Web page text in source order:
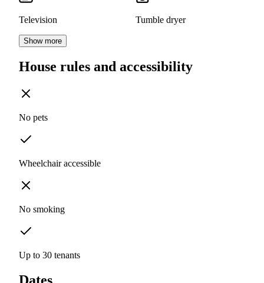
Television Tumble dryer
Show more
House rules and accessibility
No pets
Wheelchair accessible
No smoking
Up to 30 tenants